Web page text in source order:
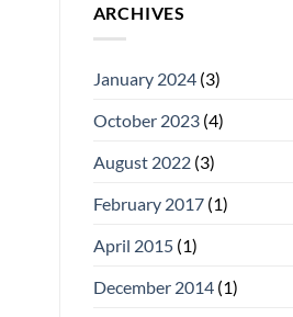
ARCHIVES
January 2024(3)
October 2023(4)
August 2022(3)
February 2017(1)
April 2015(1)
December 2014(1)